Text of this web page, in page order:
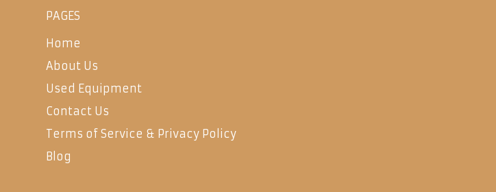
PAGES
Home
About Us
Used Equipment
Contact Us
Terms of Service & Privacy Policy
Blog